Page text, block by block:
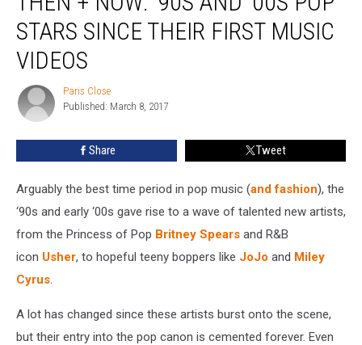
Now:
’90s
and
’00s
Stars
Since
Their
Videos
STARS SINCE THEIR FIRST MUSIC
VIDEOS
Paris
Close
Paris Close
Published: March 8, 2017
Share Tweet
Arguably the best time period in pop music (and fashion), the
‘90s and early ‘00s gave rise to a wave of talented new artists,
from the Princess of Pop Britney Spears and R&B
icon Usher, to hopeful teeny boppers like JoJo and Miley
Cyrus.
A lot has changed since these artists burst onto the scene,
but their entry into the pop canon is cemented forever. Even